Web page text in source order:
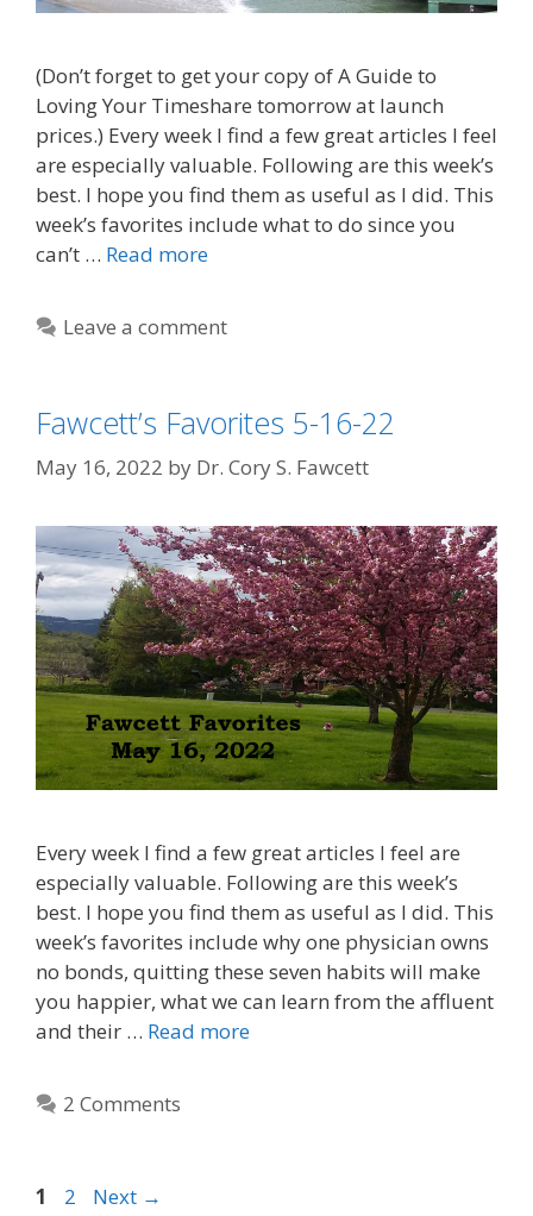
(Don’t forget to get your copy of A Guide to
Loving Your Timeshare tomorrow at launch
prices.) Every week I find a few great articles I feel
are especially valuable. Following are this week’s
best. I hope you find them as useful as I did. This
week’s favorites include what to do since you
can’t … Read more
Leave a comment
Fawcett’s Favorites 5-16-22
May 16, 2022 by Dr. Cory S. Fawcett
Every week I find a few great articles I feel are
especially valuable. Following are this week’s
best. I hope you find them as useful as I did. This
week’s favorites include why one physician owns
no bonds, quitting these seven habits will make
you happier, what we can learn from the affluent
and their … Read more
2 Comments
1 2 Next →